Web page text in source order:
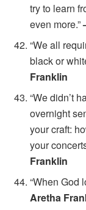
try to learn
even more.”
“We all
black or
Franklin
“We didn’t
overnight
your craft:
your
Franklin
“When God
Aretha